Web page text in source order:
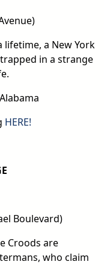
lifetime, a New York
in a strange
HERE!
Boulevard)
Croods are
who claim